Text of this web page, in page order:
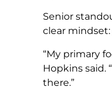
Senior
clear
“My primary
Hopkins said.
there.”